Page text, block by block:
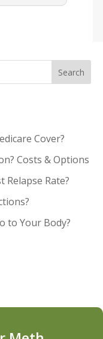
Search
Cover?
Costs & Options
Relapse Rate?
to Your Body?